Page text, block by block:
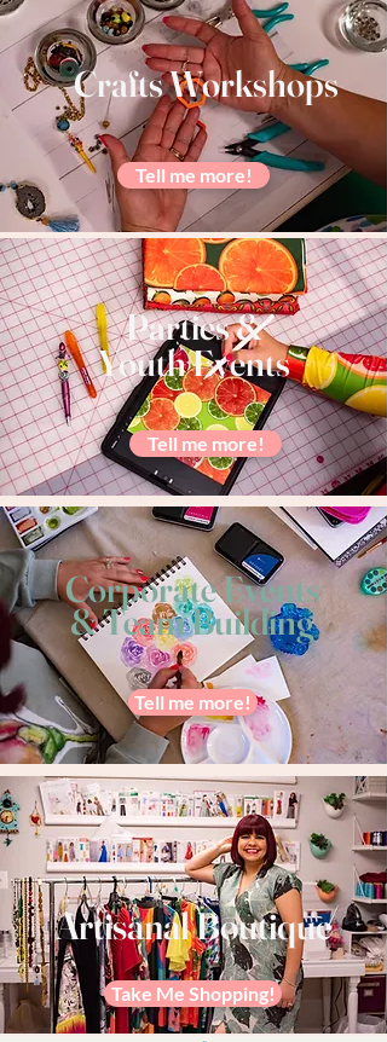
Crafts Workshops
Tell me more!
Parties &
Youth Events
Tell me more!
Corporate Events
& Team Building
Tell me more!
Artisanal Boutique
Take Me Shopping!